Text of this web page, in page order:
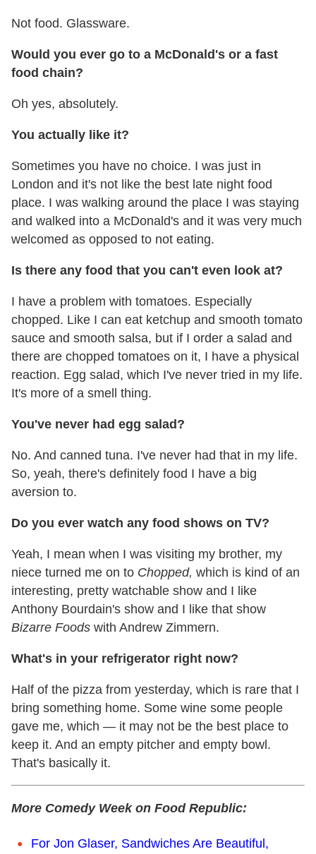
Not food. Glassware.
Would you ever go to a McDonald's or a fast
food chain?
Oh yes, absolutely.
You actually like it?
Sometimes you have no choice. I was just in
London and it's not like the best late night food
place. I was walking around the place I was staying
and walked into a McDonald's and it was very much
welcomed as opposed to not eating.
Is there any food that you can't even look at?
I have a problem with tomatoes. Especially
chopped. Like I can eat ketchup and smooth tomato
sauce and smooth salsa, but if I order a salad and
there are chopped tomatoes on it, I have a physical
reaction. Egg salad, which I've never tried in my life.
It's more of a smell thing.
You've never had egg salad?
No. And canned tuna. I've never had that in my life.
So, yeah, there's definitely food I have a big
aversion to.
Do you ever watch any food shows on TV?
Yeah, I mean when I was visiting my brother, my
niece turned me on to Chopped, which is kind of an
interesting, pretty watchable show and I like
Anthony Bourdain's show and I like that show
Bizarre Foods with Andrew Zimmern.
What's in your refrigerator right now?
Half of the pizza from yesterday, which is rare that I
bring something home. Some wine some people
gave me, which — it may not be the best place to
keep it. And an empty pitcher and empty bowl.
That's basically it.
More Comedy Week on Food Republic:
For Jon Glaser, Sandwiches Are Beautiful,